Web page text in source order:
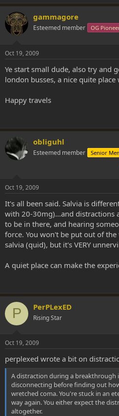
gammagore
Esteemed member OG
Oct 19, 2009
Ye start small dude, also try and
london busses, a nice quite
Happy travels
obliguhl
Esteemed member Senior
Oct 19, 2009
It's all been said. Salvia is
with 20-30mg)...and distractions
to be in there, and hearing
force. You won't be put out of
salvia (quid), but it's VERY
A quiet place can make the
P PerPLexED
Rising Star
Oct 19, 2009
perplexed wrote a bit on
A distraction during a breakthrough
disconnecting before finding out
wretched coma. You're stuck in an
way again. You either expect the
altogether.